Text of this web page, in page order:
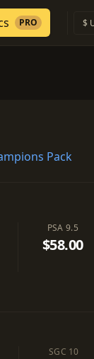
PRO
Pack
PSA 9.5
$58.00
SGC 10